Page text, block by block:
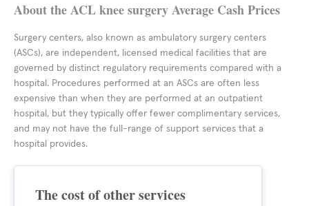
About the ACL knee surgery Average Cash Prices
Surgery centers, also known as ambulatory surgery centers
(ASCs), are independent, licensed medical facilities that are
governed by distinct regulatory requirements compared with a
hospital. Procedures performed at an ASCs are often less
expensive than when they are performed at an outpatient
hospital, but they typically offer fewer complimentary services,
and may not have the full-range of support services that a
hospital provides.
The cost of other services